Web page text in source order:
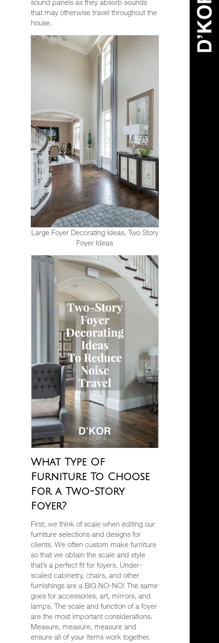
sound panels as they absorb sounds
that may otherwise travel throughout the
house.
Large Foyer Decorating Ideas, Two Story
Foyer Ideas
What Type Of
Furniture To Choose
For a Two-Story
Foyer?
First, we think of scale when editing our
furniture selections and designs for
clients. We often custom make furniture
so that we obtain the scale and style
that’s a perfect fit for foyers. Under-
scaled cabinetry, chairs, and other
furnishings are a BIG NO-NO! The same
goes for accessories, art, mirrors, and
lamps. The scale and function of a foyer
are the most important considerations.
Measure, measure, measure and
ensure all of your items work together.